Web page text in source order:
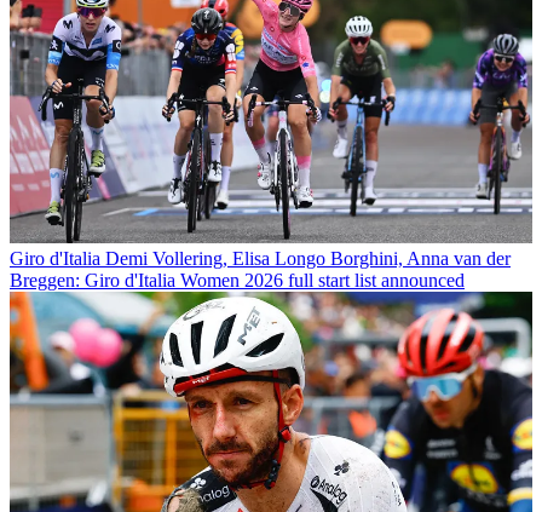
Giro d'Italia Demi Vollering, Elisa Longo Borghini, Anna van der
Breggen: Giro d'Italia Women 2026 full start list announced